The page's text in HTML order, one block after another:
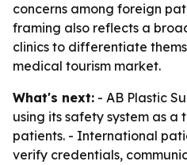
concerns among foreign
framing also reflects a
clinics to differentiate
medical tourism market.
What's next: - AB Plastic
using its safety system as a
patients. - International
verify credentials,